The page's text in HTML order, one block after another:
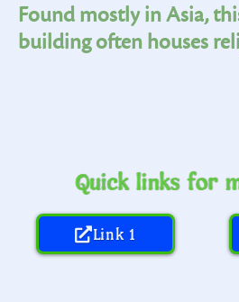
Found mostly in Asia,
building often houses
Quick links for
Link 1